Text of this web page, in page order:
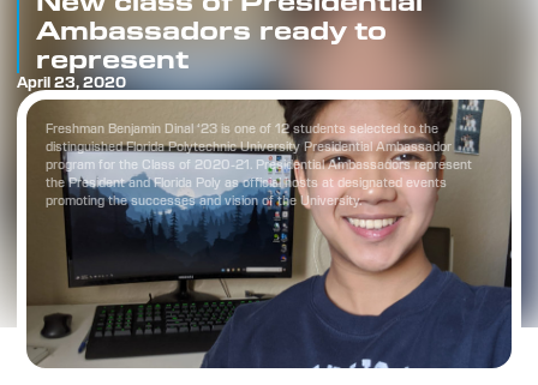
Freshman Benjamin Dinal ‘23 is one of 12 students selected to the
distinguished Florida Polytechnic University Presidential Ambassador
program for the Class of 2020-21. Presidential Ambassadors represent
the President and Florida Poly as official hosts at designated events
promoting the successes and vision of the University.
Ambassadors ready to
represent
April 23, 2020